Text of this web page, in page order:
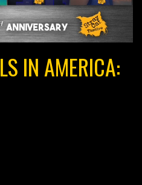
IN AMERICA: